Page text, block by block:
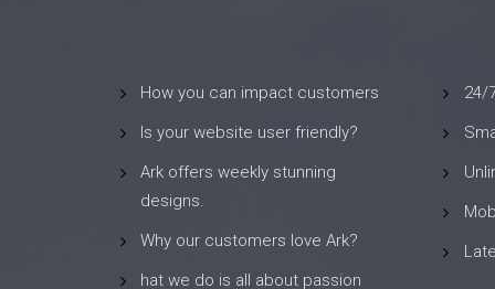
How you can impact customers
Is your website user friendly?
Ark offers weekly stunning
designs.
Why our customers love Ark?
hat we do is all about passion
24/